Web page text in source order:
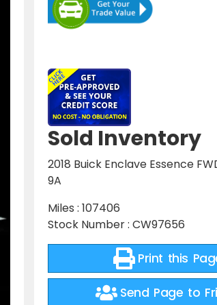
Sold Inventory
2018 Buick Enclave Essence
9A
Miles : 107406
Stock Number : CW97656
Print this
Send Page to